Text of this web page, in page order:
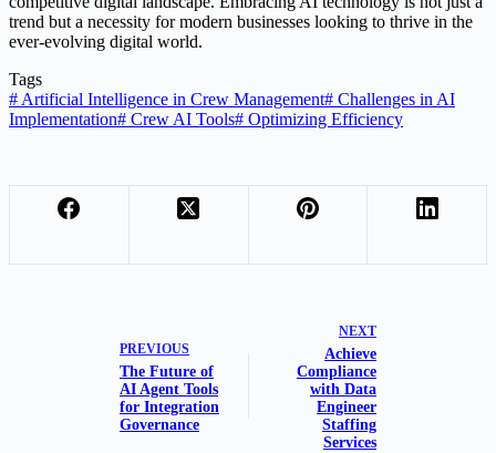
trend but a necessity for modern businesses looking to thrive in the
ever-evolving digital world.
Tags
# Artificial Intelligence in Crew Management# Challenges in AI
Implementation# Crew AI Tools# Optimizing Efficiency
PREVIOUS
The Future of
AI Agent Tools
for Integration
Governance
NEXT
Achieve
Compliance
with Data
Engineer
Staffing
Services